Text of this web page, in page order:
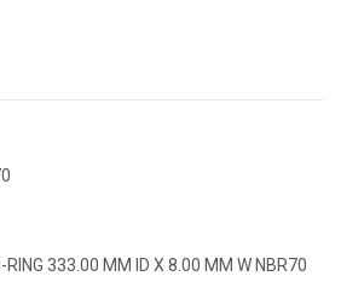
RING 333.00 MM ID X 8.00 MM W NBR70